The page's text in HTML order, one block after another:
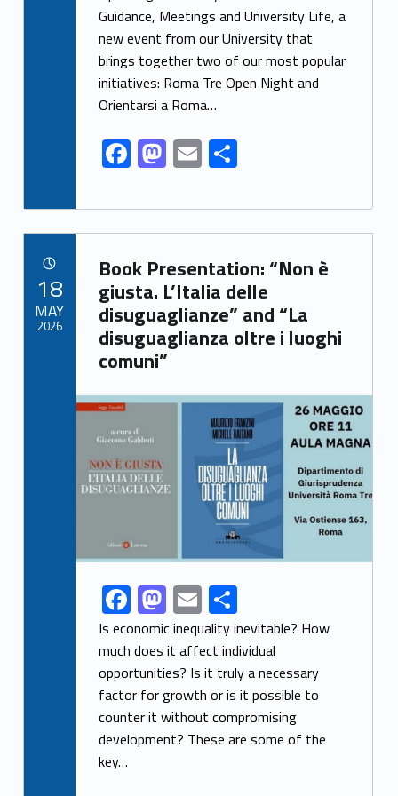
e
b
o
o
k
to
d
o
n
ai
l
ar
e
Guidance, Meetings and University Life, a
new event from our University that
brings together two of our most popular
initiatives: Roma Tre Open Night and
Orientarsi a Roma…
F
ac
e
b
o
o
k
M
as
to
d
o
n
E
m
ai
l
S
ar
e
Link identifier archive #link-archive-88261
Book Presentation: “Non è
giusta. L’Italia delle
disuguaglianze” and “La
disuguaglianza oltre i luoghi
comuni”
Link identifier archive #link-archive-thumb-soap-83999
Link identifier share facebook archive #share-link-archive-46286F
ac
e
b
o
o
M
as
to
d
o
n
E
m
ai
l
S
h
ar
e
Is economic inequality inevitable? How
much does it affect individual
opportunities? Is it truly a necessary
factor for growth or is it possible to
counter it without compromising
development? These are some of the
key…
18
MAY
2026